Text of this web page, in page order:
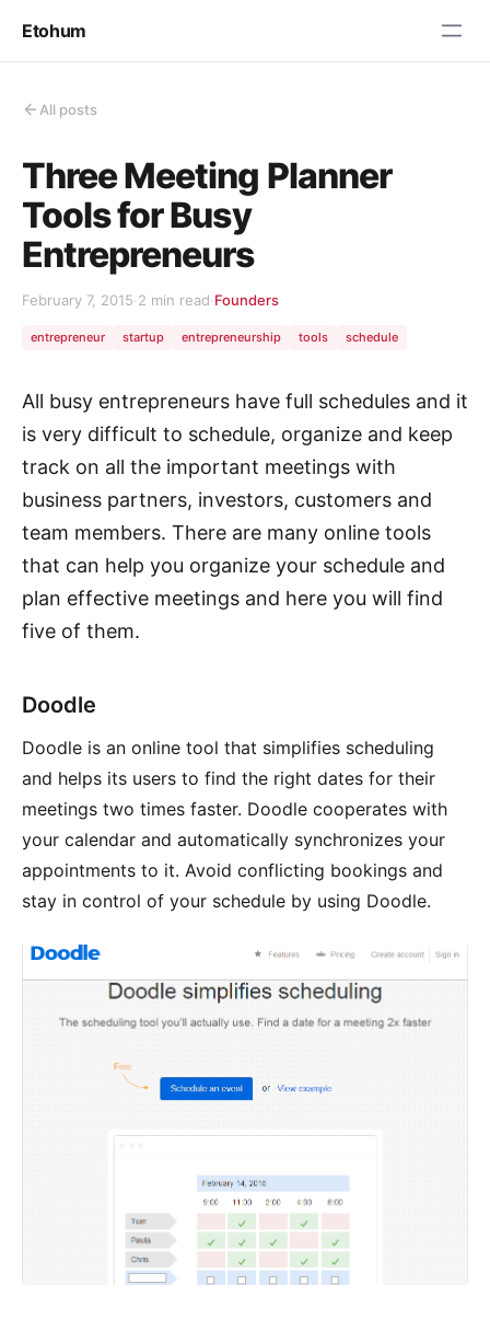
Etohum
All posts
Three Meeting Planner
Tools for Busy
Entrepreneurs
February 7, 2015·2 min read·Founders
entrepreneur startup entrepreneurship tools schedule
All busy entrepreneurs have full schedules and it
is very difficult to schedule, organize and keep
track on all the important meetings with
business partners, investors, customers and
team members. There are many online tools
that can help you organize your schedule and
plan effective meetings and here you will find
five of them.
Doodle
Doodle is an online tool that simplifies scheduling
and helps its users to find the right dates for their
meetings two times faster. Doodle cooperates with
your calendar and automatically synchronizes your
appointments to it. Avoid conflicting bookings and
stay in control of your schedule by using Doodle.